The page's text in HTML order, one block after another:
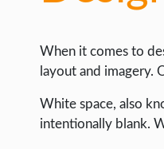
GAMING
GOOGLE
HOW TO
When it comes to
layout and imagery.
White space, also
intentionally blank.